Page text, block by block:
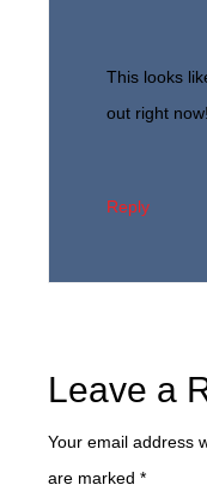
This looks
out right now!
Reply
Leave a
Your email address
are marked *